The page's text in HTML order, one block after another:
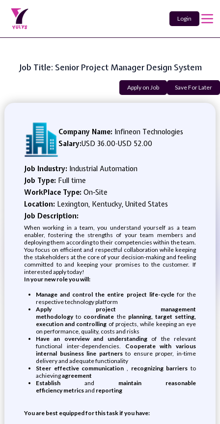
Login
Job Title: Senior Project Manager Design System
Apply on Job Save For Later
Company Name: Infineon Technologies
Salary:USD 36.00-USD 52.00
Job Industry: Industrial Automation
Job Type: Full time
WorkPlace Type: On-Site
Location: Lexington, Kentucky, United States
Job Description:
When working in a team, you understand yourself as a team
enabler, fostering the strengths of your team members and
deploying them according to their competencies within the team.
You focus on efficient and respectful collaboration while keeping
the stakeholders at the core of your decision-making and feeling
committed to and keeping your promises to the customer. If
interested apply today!
In your new role you will:
Manage and control the entire project life-cycle for the
respective technology platform
Apply project management
methodologyto coordinate the planning, target setting,
execution and controlling of projects, while keeping an eye
on performance, quality, costs and risks
Have an overview and understanding of the relevant
functional inter-dependencies. Cooperate with various
internal business line partnersto ensure proper, in-time
delivery and adequate functionality
Steer effective communication , recognizing barriersto
achievingagreement
Establish and maintain reasonable
efficiencymetricsand reporting
You are best equipped for this task if you have: